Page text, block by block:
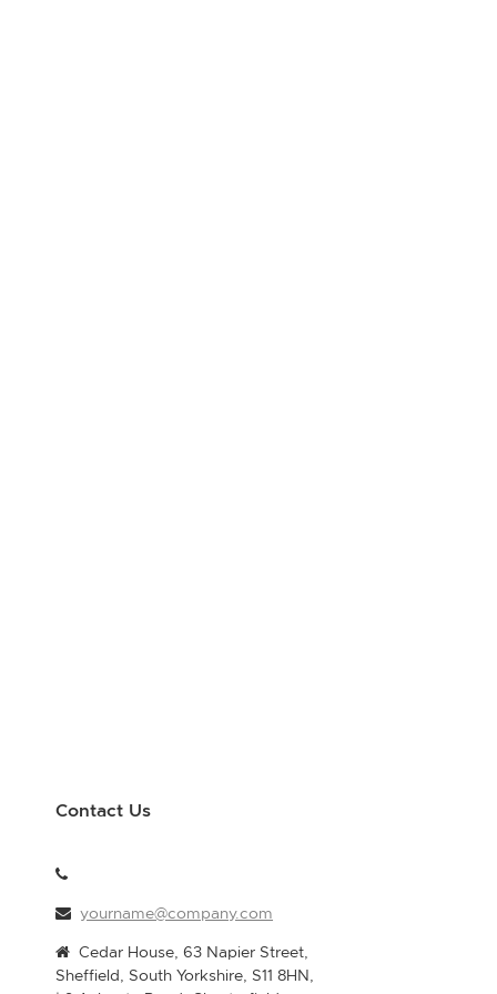
Contact Us
yourname@company.com
Cedar House, 63 Napier Street,
Sheffield, South Yorkshire, S11 8HN,